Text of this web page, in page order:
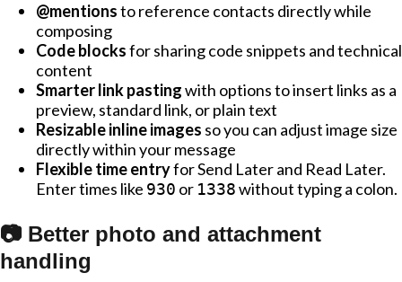
@mentionsto reference contacts directly while
composing
Code blocksfor sharing code snippets and technical
content
Smarter link pastingwith options to insert links as a
preview, standard link, or plain text
Resizable inline images so you can adjust image size
directly within your message
Flexible time entryfor Send Later and Read Later.
Enter times like 930 or 1338without typing a colon.
📷 Better photo and attachment
handling